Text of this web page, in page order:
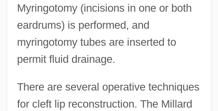
Myringotomy (incisions in one or both
eardrums) is performed, and
myringotomy tubes are inserted to
permit fluid drainage.
There are several operative techniques
for cleft lip reconstruction. The Millard